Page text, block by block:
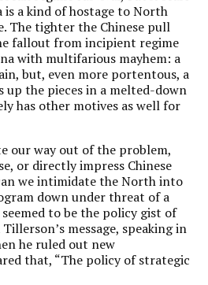
is a kind of hostage to North
The tighter the Chinese pull
fallout from incipient regime
with multifarious mayhem: a
but, even more portentous, a
up the pieces in a melted-down
has other motives as well for
our way out of the problem,
or directly impress Chinese
we intimidate the North into
down under threat of a
to be the policy gist of
message, speaking in
he ruled out new
that, “The policy of strategic